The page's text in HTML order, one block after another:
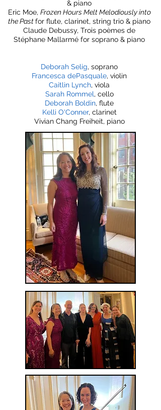
& piano
Eric Moe, Frozen Hours Melt Melodiously into
the Pastfor flute, clarinet, string trio & piano
Claude Debussy, Trois poèmes de
Stéphane Mallarmé for soprano & piano
Deborah Selig, soprano
Francesca dePasquale, violin
Caitlin Lynch, viola
Sarah Rommel, cello
Deborah Boldin, flute
Kelli O'Conner, clarinet
Vivian Chang Freiheit, piano